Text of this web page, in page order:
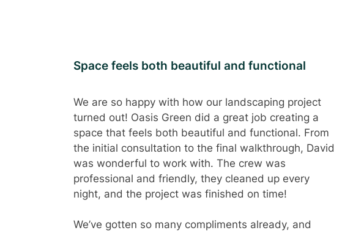
Space feels both beautiful and functional
We are so happy with how our landscaping project
turned out! Oasis Green did a great job creating a
space that feels both beautiful and functional. From
the initial consultation to the final walkthrough, David
was wonderful to work with. The crew was
professional and friendly, they cleaned up every
night, and the project was finished on time!
We’ve gotten so many compliments already, and